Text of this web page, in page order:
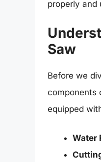
properly and
Saw
Before we
components
equipped
Water